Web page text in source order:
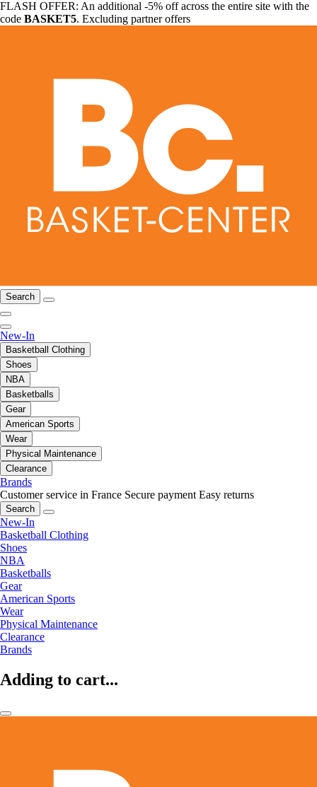
FLASH OFFER: An additional -5% off across the entire site with the
code BASKET5. Excluding partner offers
Search
New-In
Basketball Clothing
Shoes
NBA
Basketballs
Gear
American Sports
Wear
Physical Maintenance
Clearance
Brands
Customer service in France Secure payment Easy returns
Search
New-In
Basketball Clothing
Shoes
NBA
Basketballs
Gear
American Sports
Wear
Physical Maintenance
Clearance
Brands
Adding to cart...